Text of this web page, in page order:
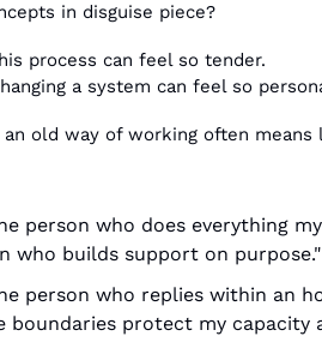
in disguise piece?
process can feel so tender.
a system can feel so
old way of working often
person who does everything
who builds support on purpose."
person who replies within an
boundaries protect my capacity